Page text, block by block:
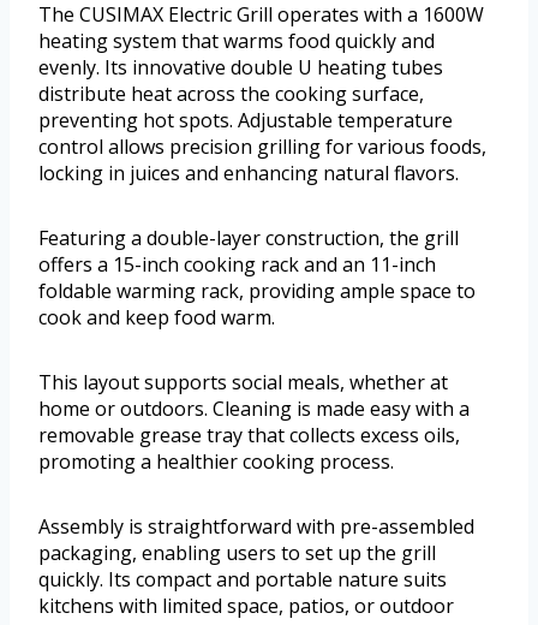
The CUSIMAX Electric Grill operates with a 1600W
heating system that warms food quickly and
evenly. Its innovative double U heating tubes
distribute heat across the cooking surface,
preventing hot spots. Adjustable temperature
control allows precision grilling for various foods,
locking in juices and enhancing natural flavors.
Featuring a double-layer construction, the grill
offers a 15-inch cooking rack and an 11-inch
foldable warming rack, providing ample space to
cook and keep food warm.
This layout supports social meals, whether at
home or outdoors. Cleaning is made easy with a
removable grease tray that collects excess oils,
promoting a healthier cooking process.
Assembly is straightforward with pre-assembled
packaging, enabling users to set up the grill
quickly. Its compact and portable nature suits
kitchens with limited space, patios, or outdoor